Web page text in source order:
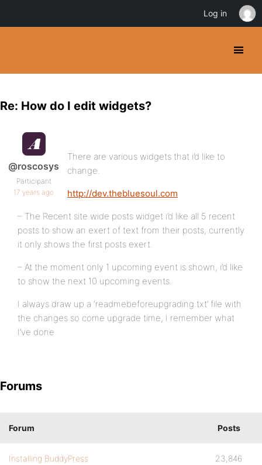
Re: How do I edit widgets?
@roscosys
Participant
17 years ago
There are various widgets that i’d like to
change.
http://dev.thebluesoul.com
– The Recent site wide posts widget i’d like all 5 recent
posts to show an exert of text from their posts, currently
it only shows the first posts exert.
– At the moment only 1 upcoming event is shown, i’d like
to show the next 10 upcoming events.
I always draw up a ‘readmebeforeupgrading.txt’ file with
the changes so come upgrade time, I remember what
I’ve done
Forums
Forum Posts
Installing BuddyPress 23,846
Log in